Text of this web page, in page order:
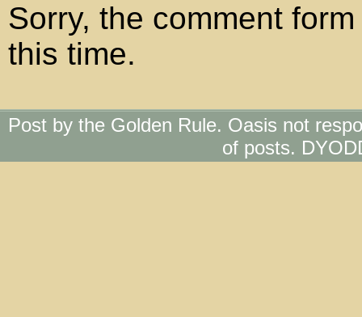
Sorry, the comment
this time.
Post by the Golden Rule. Oasis not
of posts.